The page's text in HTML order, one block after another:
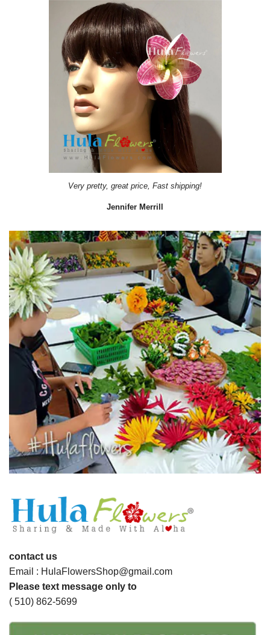
Very pretty, great price, Fast shipping!
Jennifer Merrill
contact us
Email : HulaFlowersShop@gmail.com
Please text message only to
( 510) 862-5699